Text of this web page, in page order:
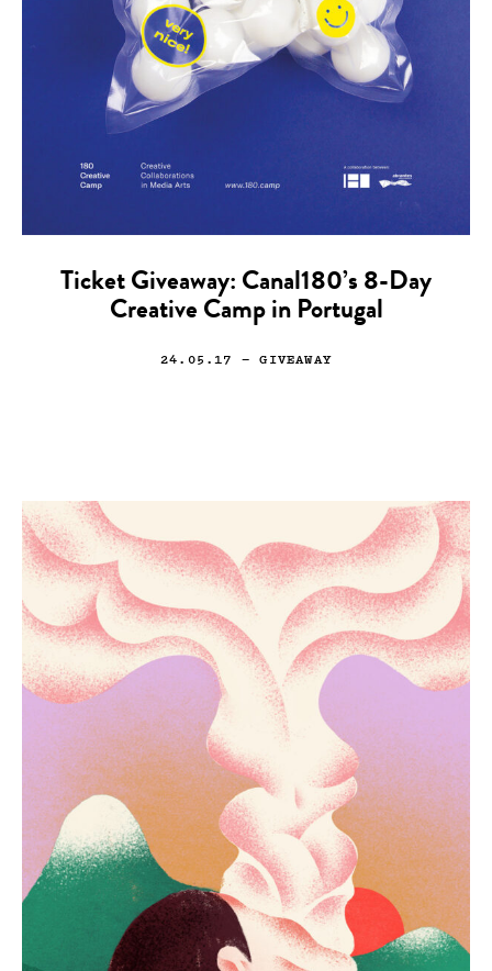
Ticket Giveaway: Canal180’s 8-Day
Creative Camp in Portugal
24.05.17 — GIVEAWAY